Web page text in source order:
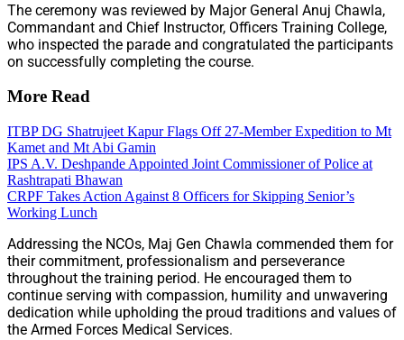
The ceremony was reviewed by Major General Anuj Chawla,
Commandant and Chief Instructor, Officers Training College,
who inspected the parade and congratulated the participants
on successfully completing the course.
More Read
ITBP DG Shatrujeet Kapur Flags Off 27-Member Expedition to Mt
Kamet and Mt Abi Gamin
IPS A.V. Deshpande Appointed Joint Commissioner of Police at
Rashtrapati Bhawan
CRPF Takes Action Against 8 Officers for Skipping Senior’s
Working Lunch
Addressing the NCOs, Maj Gen Chawla commended them for
their commitment, professionalism and perseverance
throughout the training period. He encouraged them to
continue serving with compassion, humility and unwavering
dedication while upholding the proud traditions and values of
the Armed Forces Medical Services.